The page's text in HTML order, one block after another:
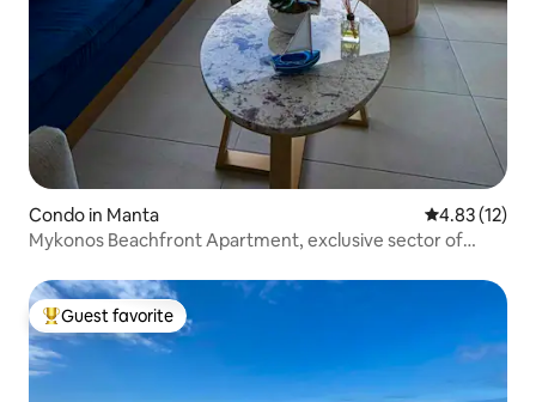
Condo in Manta 4.83 out of 5
4.83 (12)
Mykonos Beachfront Apartment, exclusive sector of
Top guest favorite
Guest favorite